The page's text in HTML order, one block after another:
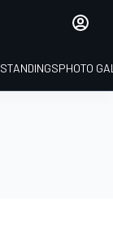
STANDINGSPHOTO